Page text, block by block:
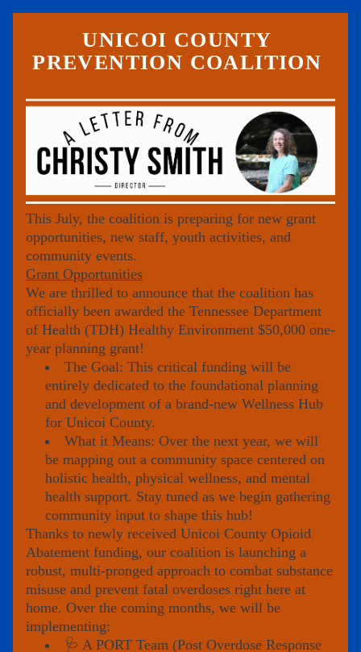
UNICOI COUNTY
PREVENTION COALITION
This July, the coalition is preparing for new grant
opportunities, new staff, youth activities, and
community events.
Grant Opportunities
We are thrilled to announce that the coalition has
officially been awarded the Tennessee Department
of Health (TDH) Healthy Environment $50,000 one-
year planning grant!
The Goal: This critical funding will be
entirely dedicated to the foundational planning
and development of a brand-new Wellness Hub
for Unicoi County.
What it Means: Over the next year, we will
be mapping out a community space centered on
holistic health, physical wellness, and mental
health support. Stay tuned as we begin gathering
community input to shape this hub!
Thanks to newly received Unicoi County Opioid
Abatement funding, our coalition is launching a
robust, multi-pronged approach to combat substance
misuse and prevent fatal overdoses right here at
home. Over the coming months, we will be
implementing:
🩺 A PORT Team (Post Overdose Response